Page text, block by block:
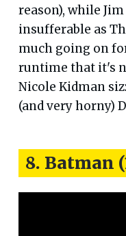
reason), while
insufferable as
much going on
runtime that it's
Nicole Kidman
(and very horny)
8. Batman